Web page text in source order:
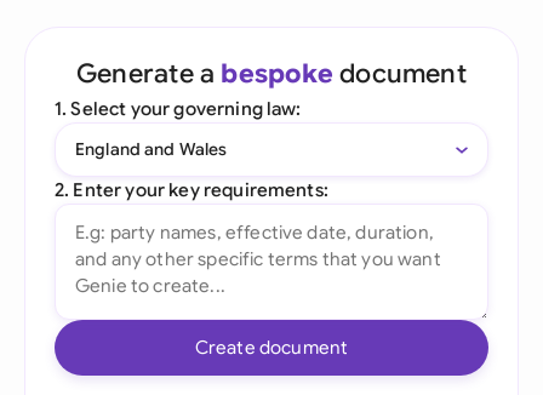
Generate a bespoke document
1. Select your governing law:
England and Wales
2. Enter your key requirements:
Create document